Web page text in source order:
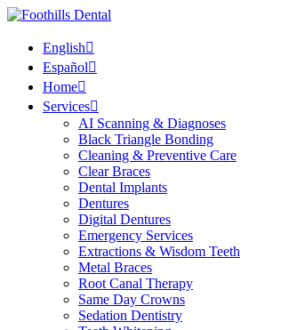
English
Español
Home
Services
AI Scanning & Diagnoses
Black Triangle Bonding
Cleaning & Preventive Care
Clear Braces
Dental Implants
Dentures
Digital Dentures
Emergency Services
Extractions & Wisdom Teeth
Metal Braces
Root Canal Therapy
Same Day Crowns
Sedation Dentistry